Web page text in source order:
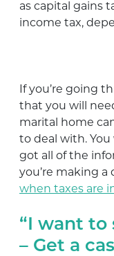
as capital gains
income tax,
If you’re going
that you will
marital home
to deal with.
got all of the
you’re making a
when taxes are
“I want to
– Get a